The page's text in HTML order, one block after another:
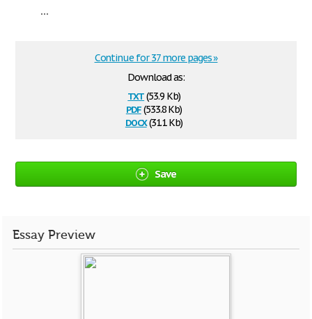
...
Download as:
txt(53.9 Kb)
pdf(533.8 Kb)
docx(31.1 Kb)
Continue for 37 more pages »
Save
Essay Preview